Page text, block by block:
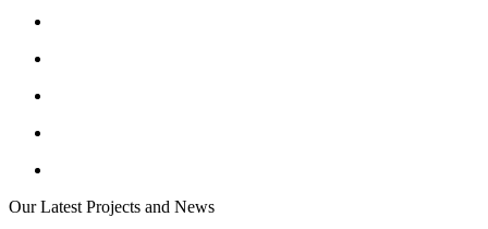
Our Latest Projects and News